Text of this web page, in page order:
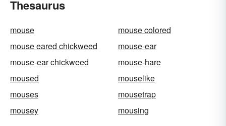
Thesaurus
mouse
mouse colored
mouse eared chickweed
mouse-ear
mouse-ear chickweed
mouse-hare
moused
mouselike
mouses
mousetrap
mousey
mousing